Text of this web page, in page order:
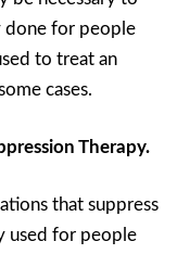
done for people
to treat an
cases.
Therapy.
that suppress
used for people